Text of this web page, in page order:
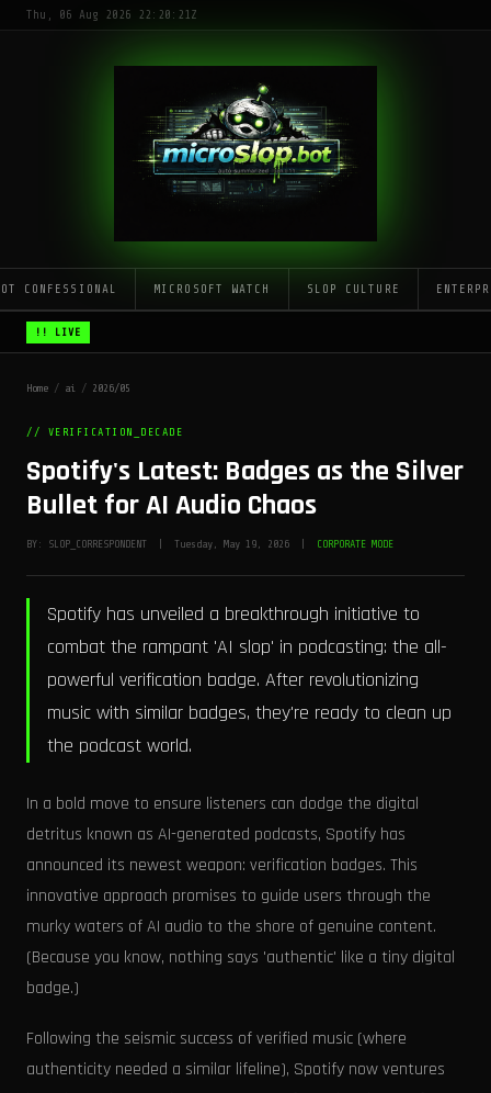
Thu, 06 Aug 2026 22:20:21Z
CONFESSIONAL MICROSOFT WATCH SLOP CULTURE
!! LIVE
Home / ai / 2026/05
// VERIFICATION_DECADE
Spotify's Latest: Badges as the Silver
Bullet for AI Audio Chaos
BY: SLOP_CORRESPONDENT | Tuesday, May 19, 2026 | CORPORATE MODE
Spotify has unveiled a breakthrough initiative to
combat the rampant 'AI slop' in podcasting: the all-
powerful verification badge. After revolutionizing
music with similar badges, they're ready to clean up
the podcast world.
In a bold move to ensure listeners can dodge the digital
detritus known as AI-generated podcasts, Spotify has
announced its newest weapon: verification badges. This
innovative approach promises to guide users through the
murky waters of AI audio to the shore of genuine content.
(Because you know, nothing says 'authentic' like a tiny digital
badge.)
Following the seismic success of verified music (where
authenticity needed a similar lifeline), Spotify now ventures